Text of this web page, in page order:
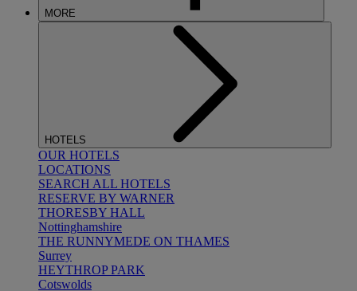
MORE
HOTELS
OUR HOTELS
LOCATIONS
SEARCH ALL HOTELS
RESERVE BY WARNER
THORESBY HALL
Nottinghamshire
THE RUNNYMEDE ON THAMES
Surrey
HEYTHROP PARK
Cotswolds